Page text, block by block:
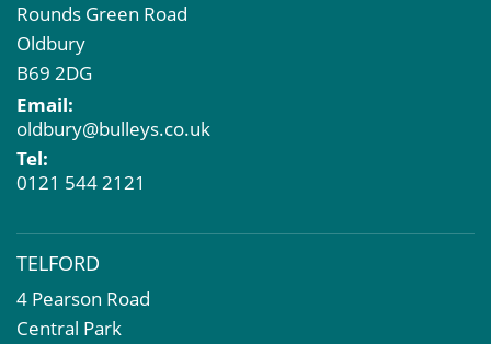
Rounds Green Road
Oldbury
B69 2DG
Email:
oldbury@bulleys.co.uk
Tel:
0121 544 2121
TELFORD
4 Pearson Road
Central Park